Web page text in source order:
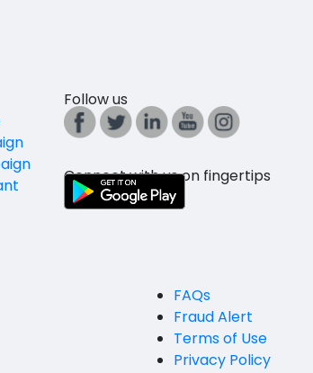
Follow us
Connect with us on fingertips
FAQs
Fraud Alert
Terms of Use
Privacy Policy